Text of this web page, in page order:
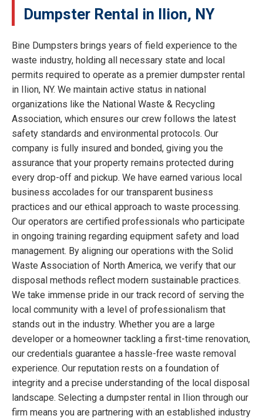
Dumpster Rental in Ilion, NY
Bine Dumpsters brings years of field experience to the
waste industry, holding all necessary state and local
permits required to operate as a premier dumpster rental
in Ilion, NY. We maintain active status in national
organizations like the National Waste & Recycling
Association, which ensures our crew follows the latest
safety standards and environmental protocols. Our
company is fully insured and bonded, giving you the
assurance that your property remains protected during
every drop-off and pickup. We have earned various local
business accolades for our transparent business
practices and our ethical approach to waste processing.
Our operators are certified professionals who participate
in ongoing training regarding equipment safety and load
management. By aligning our operations with the Solid
Waste Association of North America, we verify that our
disposal methods reflect modern sustainable practices.
We take immense pride in our track record of serving the
local community with a level of professionalism that
stands out in the industry. Whether you are a large
developer or a homeowner tackling a first-time renovation,
our credentials guarantee a hassle-free waste removal
experience. Our reputation rests on a foundation of
integrity and a precise understanding of the local disposal
landscape. Selecting a dumpster rental in Ilion through our
firm means you are partnering with an established industry